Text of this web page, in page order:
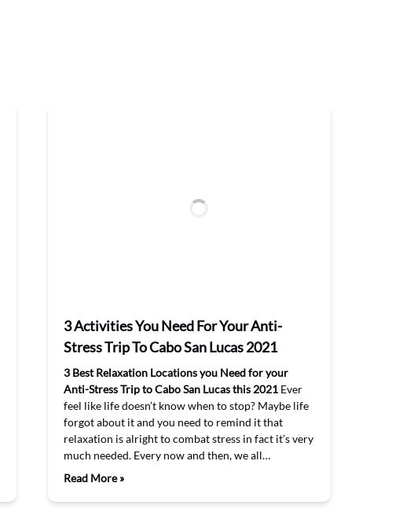
3 Activities You Need For Your Anti-
Stress Trip To Cabo San Lucas 2021
3 Best Relaxation Locations you Need for your
Anti-Stress Trip to Cabo San Lucas this 2021 Ever
feel like life doesn’t know when to stop? Maybe life
forgot about it and you need to remind it that
relaxation is alright to combat stress in fact it’s very
much needed. Every now and then, we all…
Read More »